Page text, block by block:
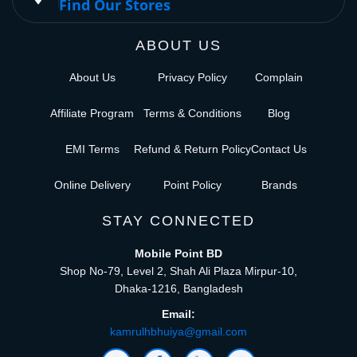
Find Our Stores
ABOUT US
About Us
Affiliate Program
EMI Terms
Online Delivery
Privacy Policy
Terms & Conditions
Refund & Return Policy
Point Policy
Complain
Blog
Contact Us
Brands
STAY CONNECTED
Mobile Point BD
Shop No-79, Level 2, Shah Ali Plaza Mirpur-10,
Dhaka-1216, Bangladesh
Email:
kamrulhbhuiya@gmail.com